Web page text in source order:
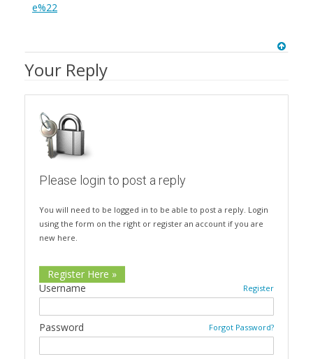
e%22
Your Reply
Please login to post a reply
You will need to be logged in to be able to post a reply. Login
using the form on the right or register an account if you are
new here.
Register Here »
Register
Username
Forgot Password?
Password